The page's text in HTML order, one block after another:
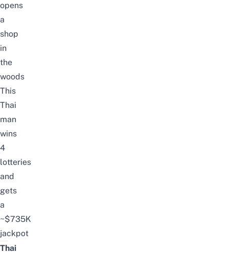
opens
a
shop
in
the
woods
This
Thai
man
wins
4
lotteries
and
gets
a
~$735K
jackpot
Thai